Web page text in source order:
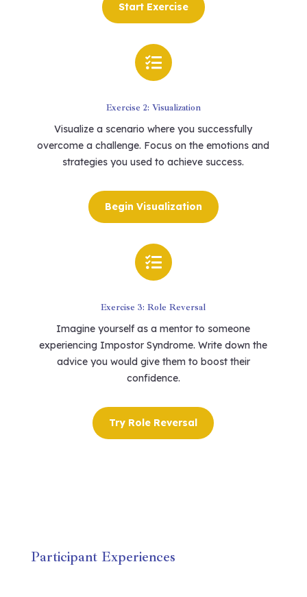
Start Exercise

Exercise 2: Visualization
Visualize a scenario where you successfully
overcome a challenge. Focus on the emotions and
strategies you used to achieve success.
Begin Visualization

Exercise 3: Role Reversal
Imagine yourself as a mentor to someone
experiencing Impostor Syndrome. Write down the
advice you would give them to boost their
confidence.
Try Role Reversal
Participant Experiences